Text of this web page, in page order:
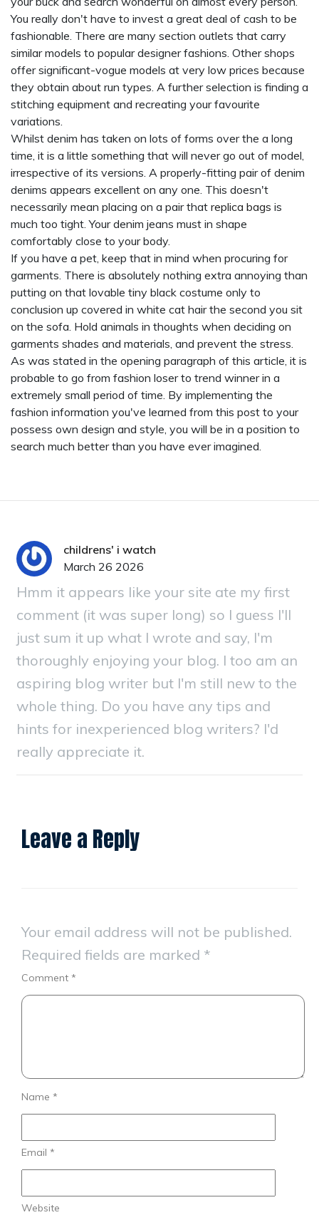
You really don't have to invest a great deal of cash to be
fashionable. There are many section outlets that carry
similar models to popular designer fashions. Other shops
offer significant-vogue models at very low prices because
they obtain about run types. A further selection is finding a
stitching equipment and recreating your favourite
variations.
Whilst denim has taken on lots of forms over the a long
time, it is a little something that will never go out of model,
irrespective of its versions. A properly-fitting pair of denim
denims appears excellent on any one. This doesn't
necessarily mean placing on a pair that replica bags is
much too tight. Your denim jeans must in shape
comfortably close to your body.
If you have a pet, keep that in mind when procuring for
garments. There is absolutely nothing extra annoying than
putting on that lovable tiny black costume only to
conclusion up covered in white cat hair the second you sit
on the sofa. Hold animals in thoughts when deciding on
garments shades and materials, and prevent the stress.
As was stated in the opening paragraph of this article, it is
probable to go from fashion loser to trend winner in a
extremely small period of time. By implementing the
fashion information you've learned from this post to your
possess own design and style, you will be in a position to
search much better than you have ever imagined.
childrens' i watch
March 26 2026
Hmm it appears like your site ate my first
comment (it was super long) so I guess I'll
just sum it up what I wrote and say, I'm
thoroughly enjoying your blog. I too am an
aspiring blog writer but I'm still new to the
whole thing. Do you have any tips and
hints for inexperienced blog writers? I'd
really appreciate it.
Leave a Reply
Your email address will not be published.
Required fields are marked *
Comment *
Name *
Email *
Website